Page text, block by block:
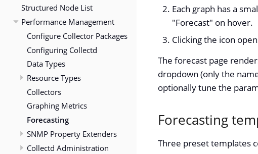
Structured Node List
Performance Management
Configure Collector Packages
Configuring Collectd
Data Types
Resource Types
Collectors
Graphing Metrics
Forecasting
SNMP Property Extenders
Collectd Administration
Each graph has a
"Forecast" on hover.
Clicking the icon
The forecast page
dropdown (only the
optionally tune the
Forecasting
Three preset templates